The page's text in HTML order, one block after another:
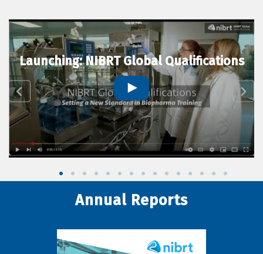
Launching: NIBRT Global Qualifications
Annual Reports